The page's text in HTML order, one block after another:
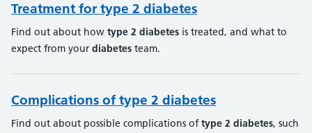
Treatment for type 2 diabetes
Find out about how type 2 diabetes is treated, and what to
expect from your diabetes team.
Complications of type 2 diabetes
Find out about possible complications oftype 2 diabetes, such